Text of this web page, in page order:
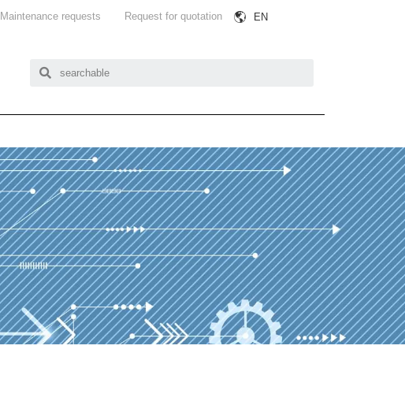
Maintenance requests Request for quotation EN